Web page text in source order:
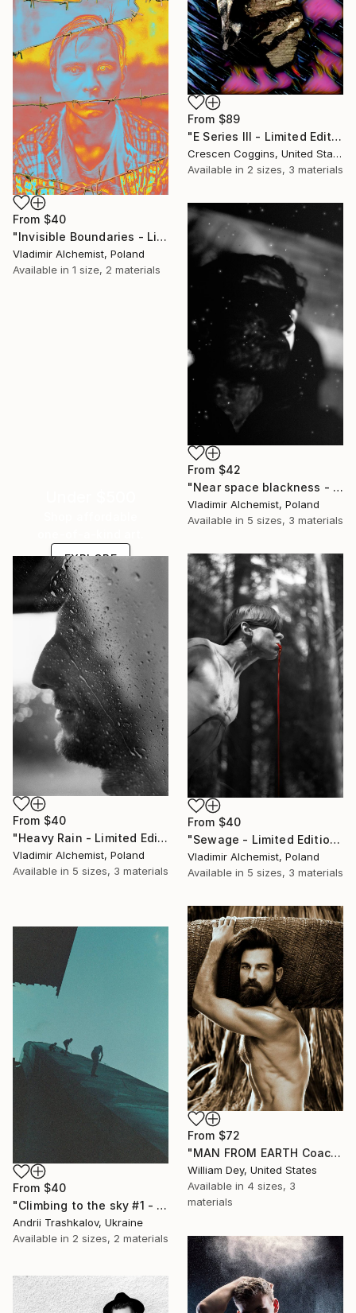
From $89
"E Series III - Limited Edition of 2" Print
Crescen Coggins, United States
Available in 2 sizes, 3 materials
From $40
"Invisible Boundaries - Limited Edition of 3" Print
Vladimir Alchemist, Poland
Available in 1 size, 2 materials
From $42
"Near space blackness - Limited Edition of 3" Print
Vladimir Alchemist, Poland
Available in 5 sizes, 3 materials
EXPLORE
From $40
"Sewage - Limited Edition of 3" Print
Vladimir Alchemist, Poland
Available in 5 sizes, 3 materials
From $40
"Heavy Rain - Limited Edition of 3" Print
Vladimir Alchemist, Poland
Available in 5 sizes, 3 materials
From $72
"MAN FROM EARTH Coachella Valley CA Sepia - Limited Edition of 21" Print
William Dey, United States
Available in 4 sizes, 3
materials
From $40
"Climbing to the sky #1 - Limited Edition of 3" Print
Andrii Trashkalov, Ukraine
Available in 2 sizes, 2 materials